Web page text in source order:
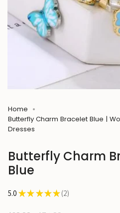
Home
Butterfly Charm Bracelet Blue |
Dresses
Butterfly Charm
Blue
5.0 ★ ★ ★ ★ ★ 2
2